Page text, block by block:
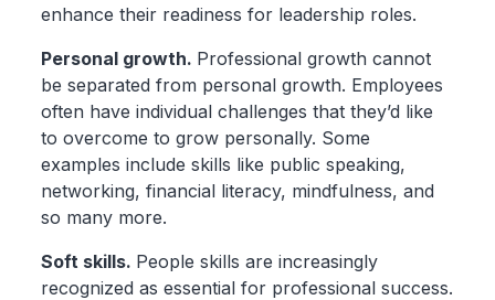
enhance their readiness for leadership roles.
Personal growth. Professional growth cannot
be separated from personal growth. Employees
often have individual challenges that they’d like
to overcome to grow personally. Some
examples include skills like public speaking,
networking, financial literacy, mindfulness, and
so many more.
Soft skills. People skills are increasingly
recognized as essential for professional success.